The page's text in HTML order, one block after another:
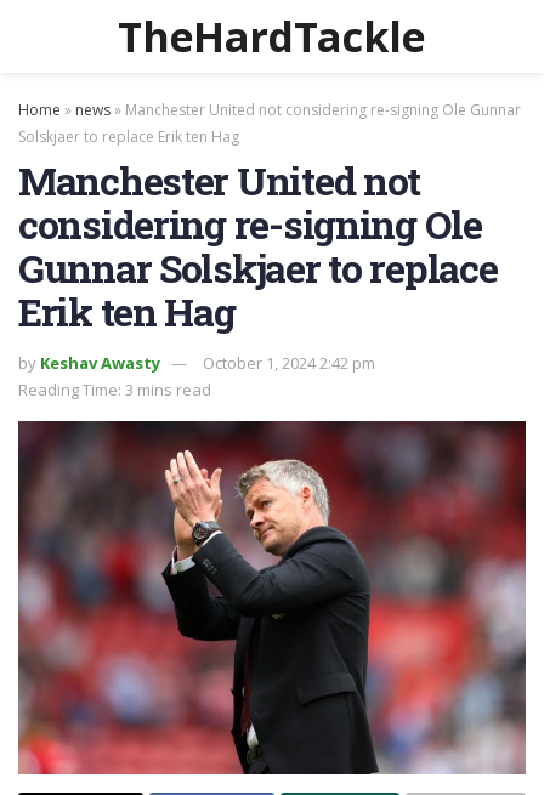
TheHardTackle
Home » news» Manchester United not considering re-signing Ole Gunnar
Solskjaer to replace Erik ten Hag
Manchester United not
considering re-signing Ole
Gunnar Solskjaer to replace
Erik ten Hag
by Keshav Awasty
October 1, 2024 2:42 pm
Reading Time: 3 mins read